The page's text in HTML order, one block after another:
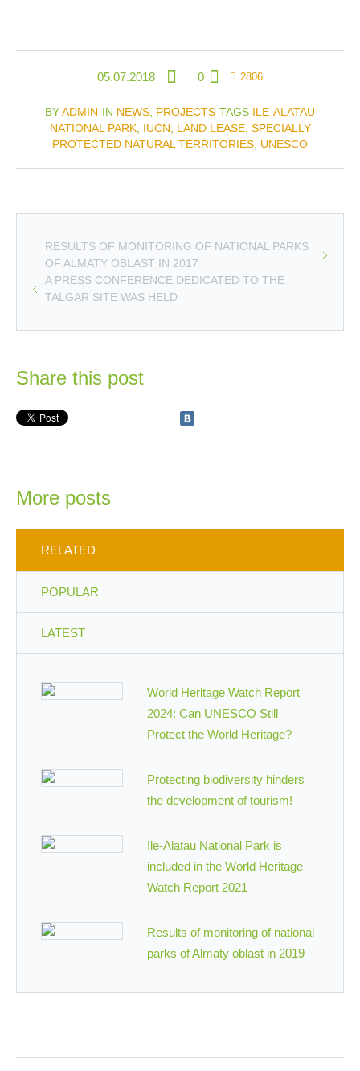
05.07.2018 0 2806
BYADMIN IN NEWS PROJECTS TAGS ILE-ALATAU
NATIONAL PARK, IUCN LAND LEASE, SPECIALLY
PROTECTED NATURAL TERRITORIES UNESCO
RESULTS OF MONITORING OF NATIONAL PARKS
OF ALMATY OBLAST IN 2017
A PRESS CONFERENCE DEDICATED TO THE
TALGAR SITE WAS HELD
Share this post
More posts
RELATED
POPULAR
LATEST
World Heritage Watch Report
2024: Can UNESCO Still
Protect the World Heritage?
Protecting biodiversity hinders
the development of tourism!
Ile-Alatau National Park is
included in the World Heritage
Watch Report 2021
Results of monitoring of national
parks of Almaty oblast in 2019